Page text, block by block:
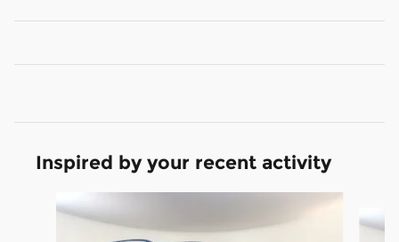
Inspired by your recent activity
Slide 1 of 6